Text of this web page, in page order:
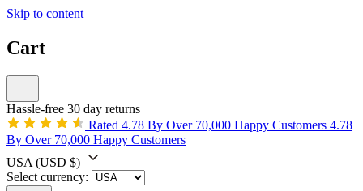
Skip to content
Cart
Hassle-free 30 day returns
Rated 4.78 By Over 70,000 Happy Customers 4.78
By Over 70,000 Happy Customers
USA (USD $)
Select currency: